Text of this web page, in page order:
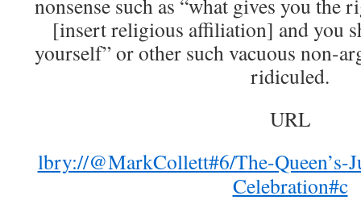
nonsense such as “what gives you the
[insert religious affiliation] and you
yourself” or other such vacuous non-
ridiculed.
URL
lbry://@MarkCollett#6/The-Queen’s-
Celebration#c